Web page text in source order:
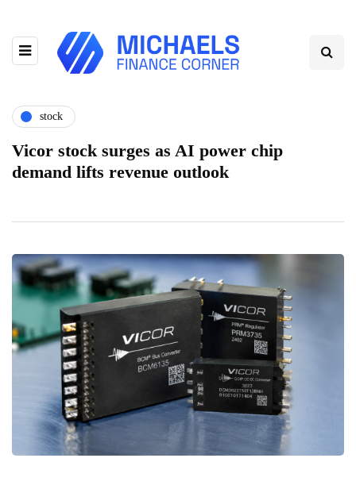
stock
Vicor stock surges as AI power chip
demand lifts revenue outlook